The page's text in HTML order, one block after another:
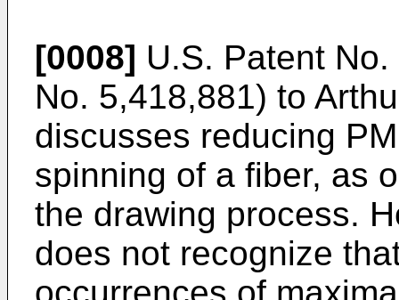
[0008] U.S. Patent
No. 5,418,881) to
discusses reducing
spinning of a fiber, as
the drawing process.
does not recognize